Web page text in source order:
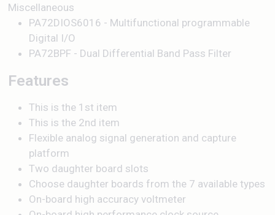
Miscellaneous
PA72DIOS6016 - Multifunctional programmable
Digital I/O
PA72BPF - Dual Differential Band Pass Filter
Features
This is the 1st item
This is the 2nd item
Flexible analog signal generation and capture
platform
Two daughter board slots
Choose daughter boards from the 7 available types
On-board high accuracy voltmeter